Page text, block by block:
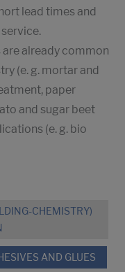
lead times and
already common
(e. g. mortar and
paper
and sugar beet
(e. g. bio
CHEMISTRY)
AND GLUES